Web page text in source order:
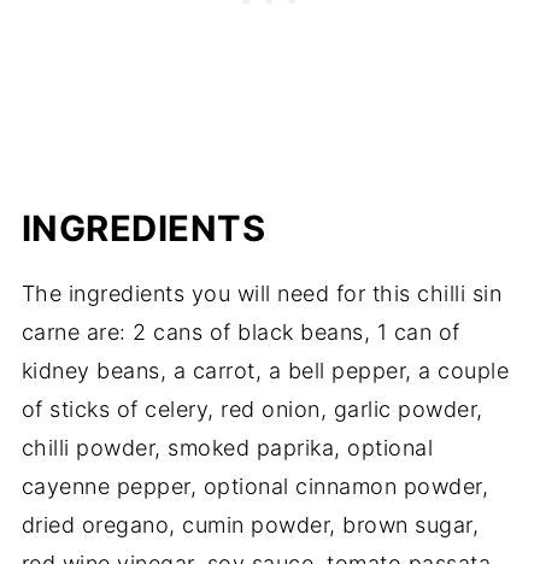
INGREDIENTS
The ingredients you will need for this chilli sin
carne are: 2 cans of black beans, 1 can of
kidney beans, a carrot, a bell pepper, a couple
of sticks of celery, red onion, garlic powder,
chilli powder, smoked paprika, optional
cayenne pepper, optional cinnamon powder,
dried oregano, cumin powder, brown sugar,